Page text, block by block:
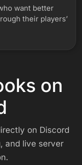
want better
their players’
on
on Discord
and live server